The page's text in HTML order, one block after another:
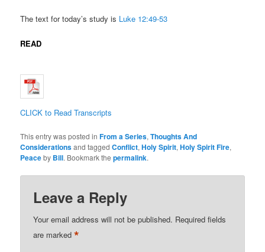
The text for today’s study is Luke 12:49-53
READ
CLICK to Read Transcripts
This entry was posted inFrom a Series,Thoughts And
Considerationsand taggedConflict,Holy Spirit,Holy Spirit Fire,
Peaceby Bill. Bookmark thepermalink.
Leave a Reply
Your email address will not be published. Required fields
are marked*